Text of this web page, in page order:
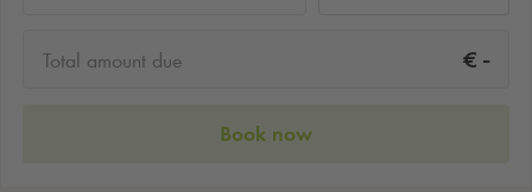
Total amount due € -
Book now